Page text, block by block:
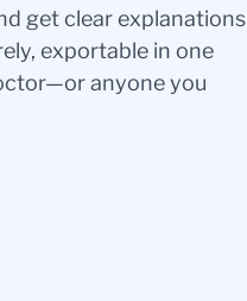
get clear explanations
exportable in one
anyone you